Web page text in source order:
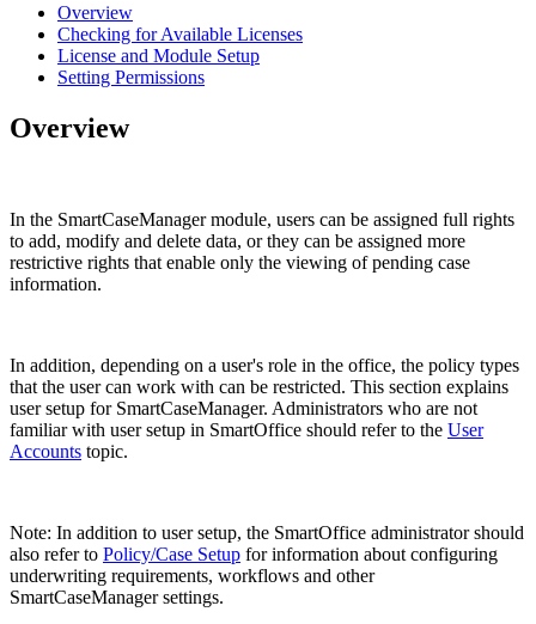
Overview
Checking for Available Licenses
License and Module Setup
Setting Permissions
Overview
In the SmartCaseManager module, users can be assigned full rights
to add, modify and delete data, or they can be assigned more
restrictive rights that enable only the viewing of pending case
information.
In addition, depending on a user's role in the office, the policy types
that the user can work with can be restricted. This section explains
user setup for SmartCaseManager. Administrators who are not
familiar with user setup in SmartOffice should refer to the User
Accounts topic.
Note: In addition to user setup, the SmartOffice administrator should
also refer to Policy/Case Setup for information about configuring
underwriting requirements, workflows and other
SmartCaseManager settings.